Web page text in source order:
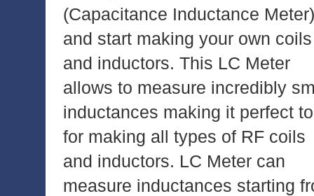
(Capacitance Inductance Meter)
and start making your own coils
and inductors. This LC Meter
allows to measure incredibly
inductances making it perfect
for making all types of RF coils
and inductors. LC Meter can
measure inductances starting